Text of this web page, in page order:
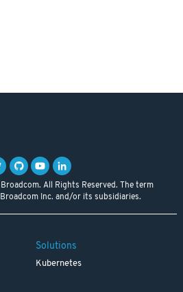
All Rights Reserved. The term
Inc. and/or its subsidiaries.
Solutions
Kubernetes